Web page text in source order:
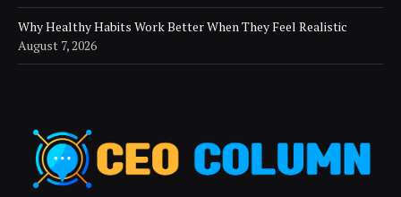
Why Healthy Habits Work Better When They Feel Realistic
August 7, 2026